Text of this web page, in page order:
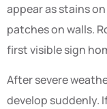
appear as stains
patches on walls.
first visible sign
After severe
develop suddenly.